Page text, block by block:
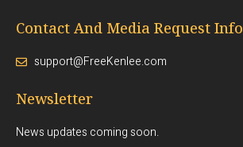
Contact And Media Request Info
support@FreeKenlee.com
Newsletter
News updates coming soon.